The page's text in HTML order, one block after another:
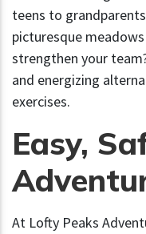
teens to
picturesque
strengthen your
and energizing
exercises.
Easy,
At Lofty Peaks